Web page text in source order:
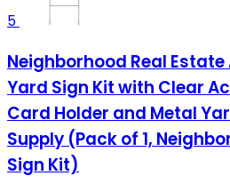
5
Neighborhood Real Estate
Yard Sign Kit with Clear
Card Holder and Metal
Supply (Pack of 1,
Sign Kit)